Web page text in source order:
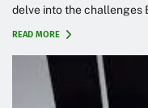
delve into the challenges
READ MORE